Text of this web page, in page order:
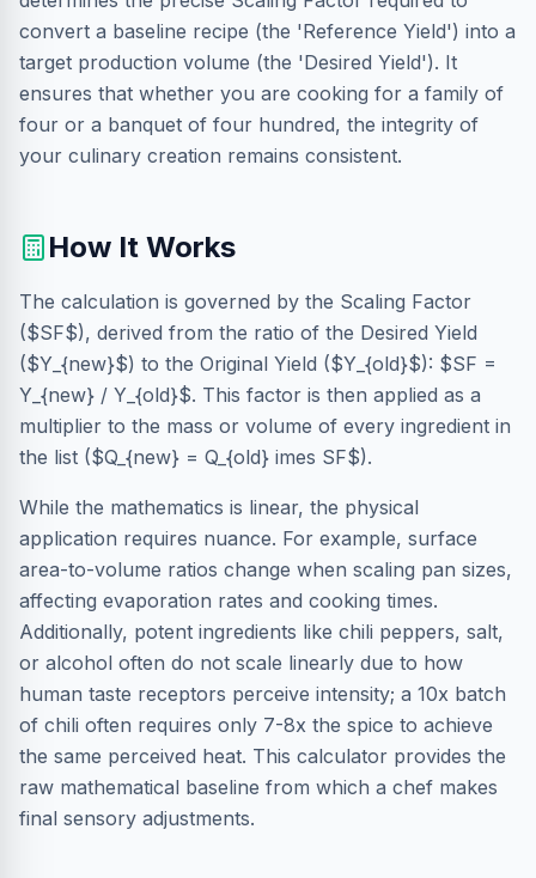
convert a baseline recipe (the 'Reference Yield') into a
target production volume (the 'Desired Yield'). It
ensures that whether you are cooking for a family of
four or a banquet of four hundred, the integrity of
your culinary creation remains consistent.
How It Works
The calculation is governed by the Scaling Factor
($SF$), derived from the ratio of the Desired Yield
($Y_{new}$) to the Original Yield ($Y_{old}$): $SF =
Y_{new} / Y_{old}$. This factor is then applied as a
multiplier to the mass or volume of every ingredient in
the list ($Q_{new} = Q_{old} imes SF$).
While the mathematics is linear, the physical
application requires nuance. For example, surface
area-to-volume ratios change when scaling pan sizes,
affecting evaporation rates and cooking times.
Additionally, potent ingredients like chili peppers, salt,
or alcohol often do not scale linearly due to how
human taste receptors perceive intensity; a 10x batch
of chili often requires only 7-8x the spice to achieve
the same perceived heat. This calculator provides the
raw mathematical baseline from which a chef makes
final sensory adjustments.